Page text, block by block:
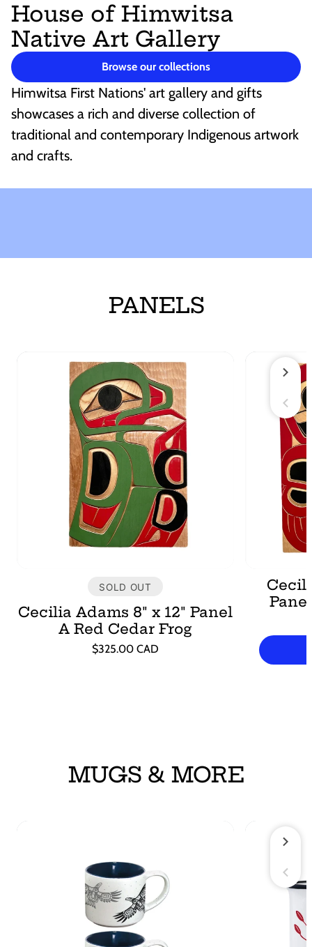
House of Himwitsa
Native Art Gallery
Browse our collections
Himwitsa First Nations' art gallery and gifts
showcases a rich and diverse collection of
traditional and contemporary Indigenous artwork
and crafts.
PANELS
SOLD OUT
Cecilia Adams 8" x 12" Panel
A Red Cedar Frog
Regular
$325.00 CAD
MUGS & MORE